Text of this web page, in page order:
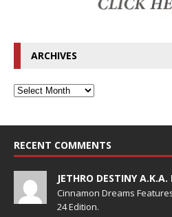
ARCHIVES
RECENT COMMENTS
JETHRO DESTINY A.K.A.
Cinnamon Dreams
24 Edition.